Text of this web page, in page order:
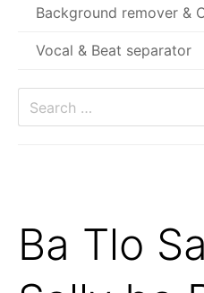
Background remover &
Vocal & Beat separator
Ba Tlo